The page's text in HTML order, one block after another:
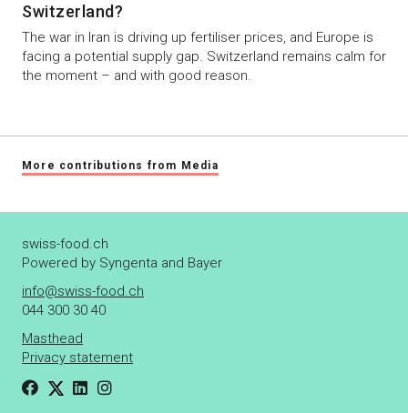
Switzerland?
The war in Iran is driving up fertiliser prices, and Europe is
facing a potential supply gap. Switzerland remains calm for
the moment – and with good reason.
More contributions from Media
swiss-food.ch
Powered by Syngenta and Bayer
info@swiss-food.ch
044 300 30 40
Masthead
Privacy statement